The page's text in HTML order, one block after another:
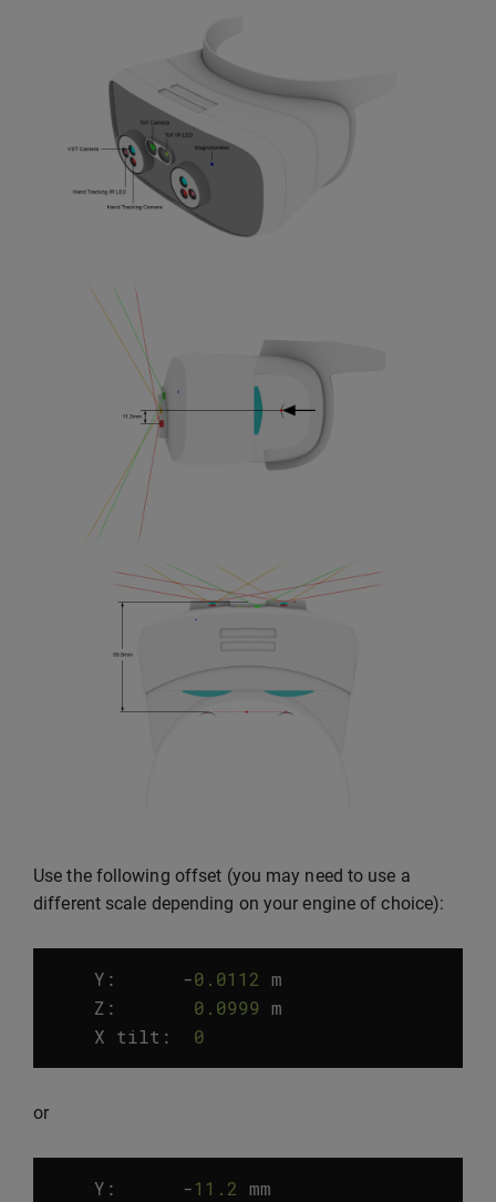
Use the following offset (you may need to use a
different scale depending on your engine of choice):
Y: -0.0112 m
Z : 0.0999 m
X tilt : 0
or
Y: -11.2 mm